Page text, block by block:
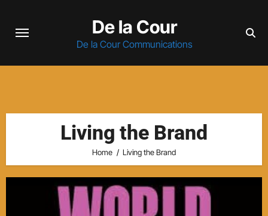
De la Cour
De la Cour Communications
Living the Brand
Home Living the Brand